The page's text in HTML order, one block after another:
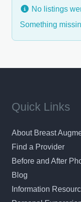
No listings
Something
Quick Links
About Breast
Find a Provider
Before and After
Blog
Information